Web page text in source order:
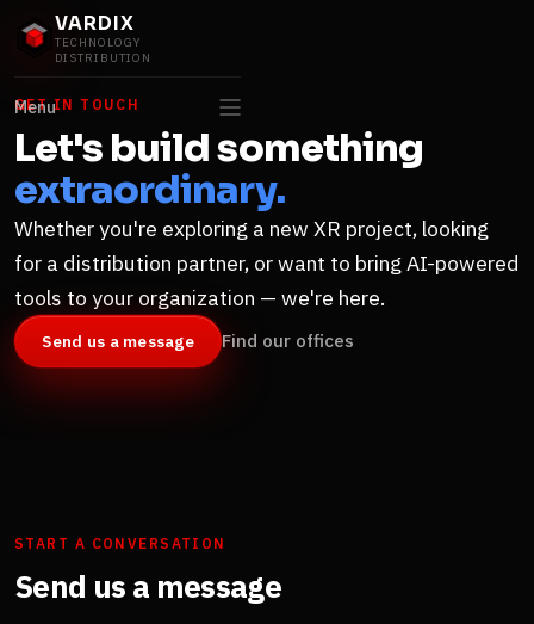
VARDIX
TECHNOLOGY
DISTRIBUTION
Menu
GET IN TOUCH
Let's build something
extraordinary.
Whether you're exploring a new XR project, looking
for a distribution partner, or want to bring AI-powered
tools to your organization — we're here.
Send us a message Find our offices
START A CONVERSATION
Send us a message